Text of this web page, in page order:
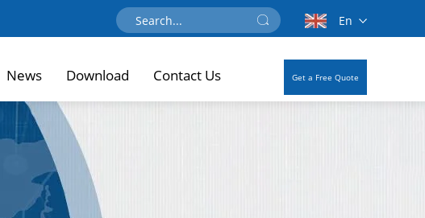
En
News Download Contact Us Get a Free Quote